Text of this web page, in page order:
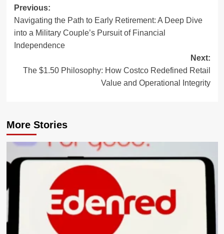
Post
navigation
Previous:
Navigating the Path to Early Retirement: A Deep Dive
into a Military Couple’s Pursuit of Financial
Independence
Next:
The $1.50 Philosophy: How Costco Redefined Retail
Value and Operational Integrity
More Stories